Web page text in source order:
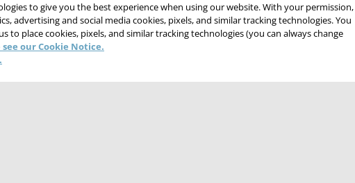
to give you the best experience when using our website. With your permission,
advertising and social media cookies, pixels, and similar tracking technologies. You
to place cookies, pixels, and similar tracking technologies (you can always change
our Cookie Notice.